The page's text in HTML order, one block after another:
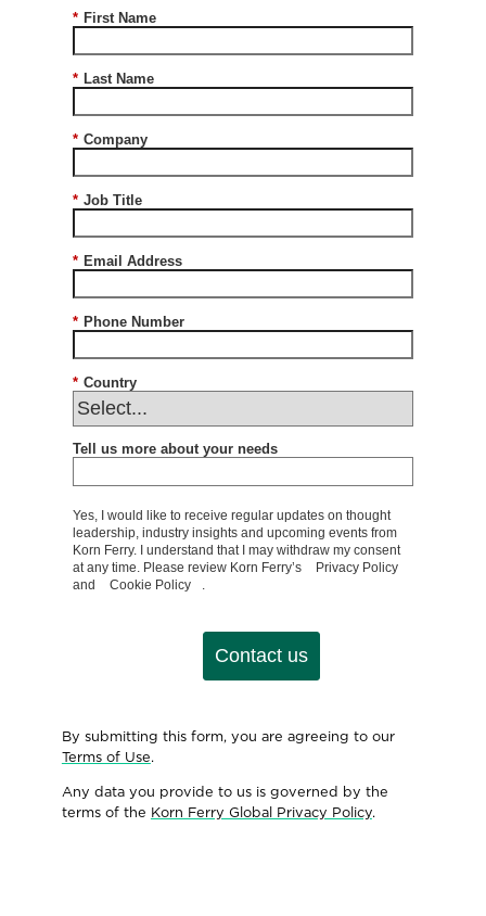
* First Name
* Last Name
* Company
* Job Title
* Email Address
* Phone Number
* Country
Tell us more about your needs
Yes, I would like to receive regular updates on thought
leadership, industry insights and upcoming events from
Korn Ferry. I understand that I may withdraw my consent
at any time. Please review Korn Ferry’s
Privacy Policy
and
Cookie Policy .
Contact us
By submitting this form, you are agreeing to our
Terms of Use.
Any data you provide to us is governed by the
terms of the Korn Ferry Global Privacy Policy.